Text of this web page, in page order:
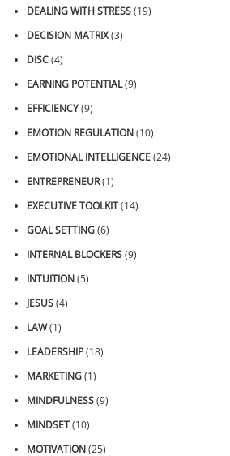
DEALING WITH STRESS(19)
DECISION MATRIX(3)
DISC(4)
EARNING POTENTIAL(9)
EFFICIENCY(9)
EMOTION REGULATION(10)
EMOTIONAL INTELLIGENCE(24)
ENTREPRENEUR(1)
EXECUTIVE TOOLKIT(14)
GOAL SETTING(6)
INTERNAL BLOCKERS(9)
INTUITION(5)
JESUS(4)
LAW(1)
LEADERSHIP(18)
MARKETING(1)
MINDFULNESS(9)
MINDSET(10)
MOTIVATION(25)